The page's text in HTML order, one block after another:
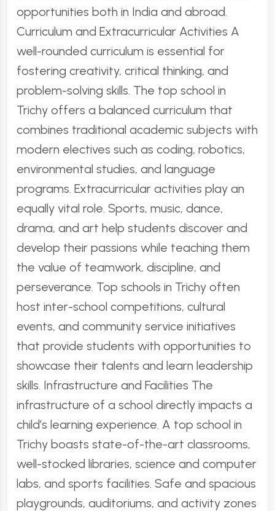
opportunities both in India and abroad.
Curriculum and Extracurricular Activities A
well-rounded curriculum is essential for
fostering creativity, critical thinking, and
problem-solving skills. The top school in
Trichy offers a balanced curriculum that
combines traditional academic subjects with
modern electives such as coding, robotics,
environmental studies, and language
programs. Extracurricular activities play an
equally vital role. Sports, music, dance,
drama, and art help students discover and
develop their passions while teaching them
the value of teamwork, discipline, and
perseverance. Top schools in Trichy often
host inter-school competitions, cultural
events, and community service initiatives
that provide students with opportunities to
showcase their talents and learn leadership
skills. Infrastructure and Facilities The
infrastructure of a school directly impacts a
child’s learning experience. A top school in
Trichy boasts state-of-the-art classrooms,
well-stocked libraries, science and computer
labs, and sports facilities. Safe and spacious
playgrounds, auditoriums, and activity zones